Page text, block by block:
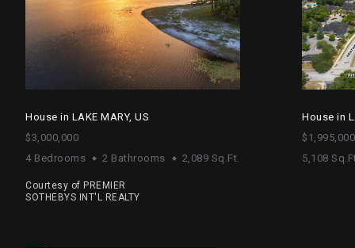
House in LAKE MARY, US
$3,000,000
4 Bedrooms
2 Bathrooms 2,089 Sq.Ft.
Courtesy of PREMIER
SOTHEBYS INT'L REALTY
House in
$1,995,000
5,108